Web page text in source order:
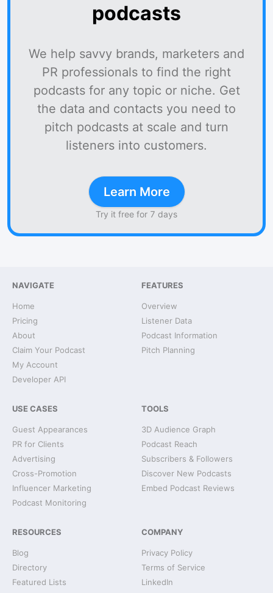
podcasts
We help savvy brands, marketers and
PR professionals to find the right
podcasts for any topic or niche. Get
the data and contacts you need to
pitch podcasts at scale and turn
listeners into customers.
Learn More
Try it free for 7 days
NAVIGATE
Home
Pricing
About
Claim Your Podcast
My Account
Developer API
FEATURES
Overview
Listener Data
Podcast Information
Pitch Planning
USE CASES
Guest Appearances
PR for Clients
Advertising
Cross-Promotion
Influencer Marketing
Podcast Monitoring
TOOLS
3D Audience Graph
Podcast Reach
Subscribers & Followers
Discover New Podcasts
Embed Podcast Reviews
RESOURCES
Blog
Directory
Featured Lists
COMPANY
Privacy Policy
Terms of Service
LinkedIn